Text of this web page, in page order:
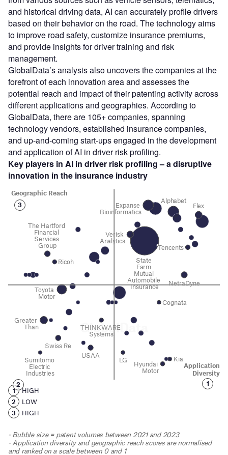
and historical driving data, AI can accurately profile drivers
based on their behavior on the road. The technology aims
to improve road safety, customize insurance premiums,
and provide insights for driver training and risk
management.
GlobalData’s analysis also uncovers the companies at the
forefront of each innovation area and assesses the
potential reach and impact of their patenting activity across
different applications and geographies. According to
GlobalData, there are 105+ companies, spanning
technology vendors, established insurance companies,
and up-and-coming start-ups engaged in the development
and application of AI in driver risk profiling.
Key players in AI in driver risk profiling – a disruptive
innovation in the insurance industry